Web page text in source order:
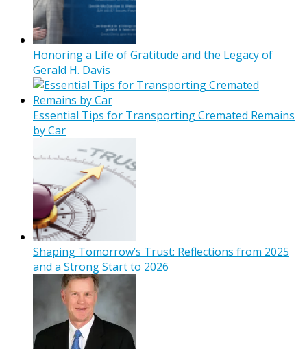
Honoring a Life of Gratitude and the Legacy of
Gerald H. Davis
Essential Tips for Transporting Cremated Remains
by Car
Shaping Tomorrow’s Trust: Reflections from 2025
and a Strong Start to 2026